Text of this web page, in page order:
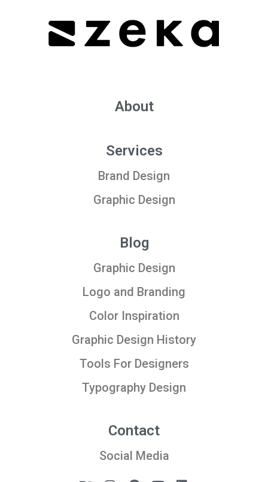
About
Services
Brand Design
Graphic Design
Blog
Graphic Design
Logo and Branding
Color Inspiration
Graphic Design History
Tools For Designers
Typography Design
Contact
Social Media